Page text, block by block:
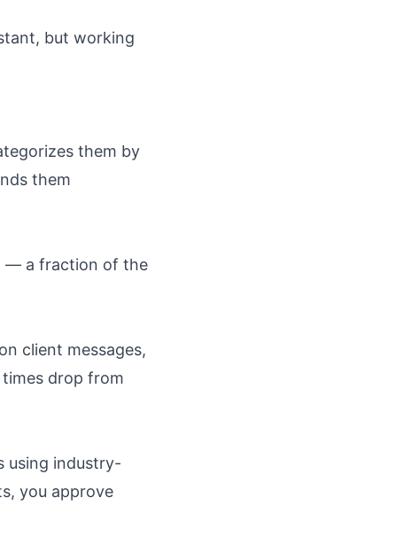
but working
them by
them
— a fraction of the
client messages,
drop from
using industry-
you approve